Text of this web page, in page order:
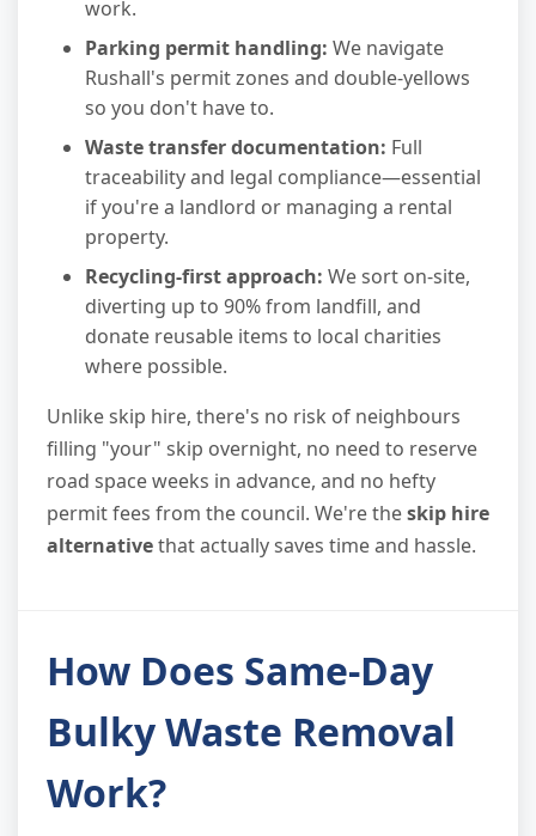
work.
Parking permit handling: We navigate
Rushall's permit zones and double-yellows
so you don't have to.
Waste transfer documentation: Full
traceability and legal compliance—essential
if you're a landlord or managing a rental
property.
Recycling-first approach: We sort on-site,
diverting up to 90% from landfill, and
donate reusable items to local charities
where possible.
Unlike skip hire, there's no risk of neighbours
filling "your" skip overnight, no need to reserve
road space weeks in advance, and no hefty
permit fees from the council. We're theskip hire
alternativethat actually saves time and hassle.
How Does Same-Day
Bulky Waste Removal
Work?